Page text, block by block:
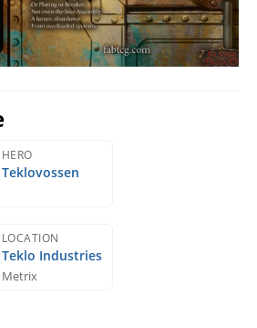
HERO
Teklovossen
LOCATION
Teklo Industries
Metrix